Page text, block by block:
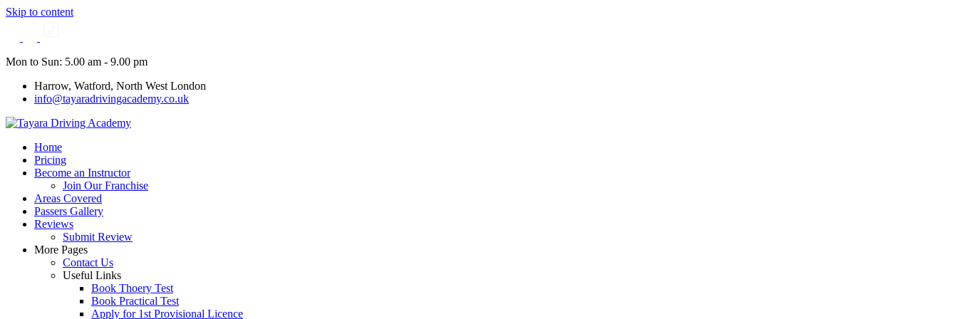
Skip to content
Mon to Sun: 5.00 am - 9.00 pm
Harrow, Watford, North West London
info@tayaradrivingacademy.co.uk
Home
Pricing
Become an Instructor
Join Our Franchise
Areas Covered
Passers Gallery
Reviews
Submit Review
More Pages
Contact Us
Useful Links
Book Thoery Test
Book Practical Test
Apply for 1st Provisional Licence